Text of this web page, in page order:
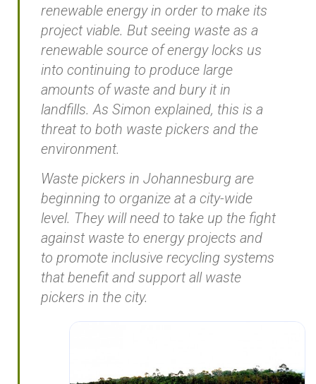
renewable energy in order to make its
project viable. But seeing waste as a
renewable source of energy locks us
into continuing to produce large
amounts of waste and bury it in
landfills. As Simon explained, this is a
threat to both waste pickers and the
environment.
Waste pickers in Johannesburg are
beginning to organize at a city-wide
level. They will need to take up the fight
against waste to energy projects and
to promote inclusive recycling systems
that benefit and support all waste
pickers in the city.